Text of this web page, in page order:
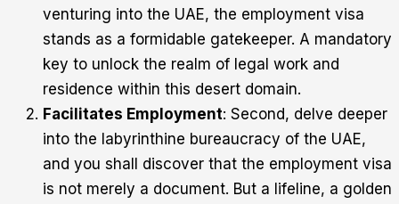
venturing into the UAE, the employment visa
stands as a formidable gatekeeper. A mandatory
key to unlock the realm of legal work and
residence within this desert domain.
Facilitates Employment: Second, delve deeper
into the labyrinthine bureaucracy of the UAE,
and you shall discover that the employment visa
is not merely a document. But a lifeline, a golden